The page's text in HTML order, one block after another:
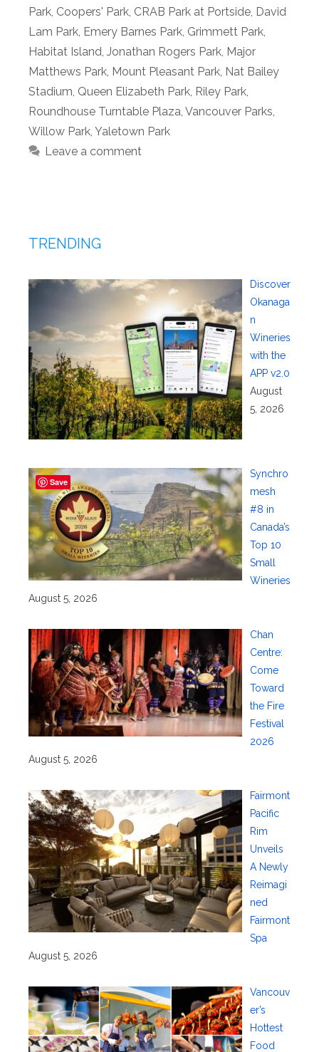
Park, Coopers' Park, CRAB Park at Portside, David
Lam Park, Emery Barnes Park, Grimmett Park,
Habitat Island, Jonathan Rogers Park, Major
Matthews Park, Mount Pleasant Park, Nat Bailey
Stadium, Queen Elizabeth Park, Riley Park,
Roundhouse Turntable Plaza, Vancouver Parks,
Willow Park, Yaletown Park
Leave a comment
TRENDING
Discover
Okanaga
n
Wineries
with the
APP v2.0
August
5, 2026
Synchro
mesh
#8 in
Canada’s
Top 10
Small
Wineries
August 5, 2026
Chan
Centre:
Come
Toward
the Fire
Festival
2026
August 5, 2026
Fairmont
Pacific
Rim
Unveils
A Newly
Reimagi
ned
Fairmont
Spa
August 5, 2026
Vancouv
er’s
Hottest
Food
Save